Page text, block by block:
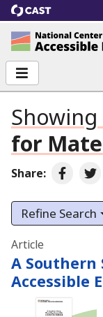
CAST
National
for
Share: Share
Refine Search
Search
Article
A Southern
Accessible